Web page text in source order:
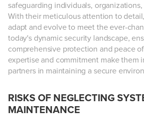
safeguarding individuals,
With their meticulous attention to
adapt and evolve to meet the ever-
today's dynamic security landscape,
comprehensive protection and peace
expertise and commitment make them
partners in maintaining a secure
RISKS OF NEGLECTING
MAINTENANCE